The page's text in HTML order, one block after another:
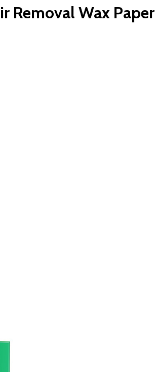
Removal Wax Paper